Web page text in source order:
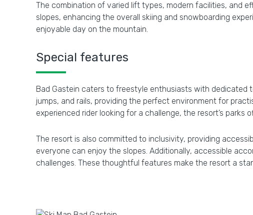
The combination of varied lift types, modern facilities, and
slopes, enhancing the overall skiing and snowboarding
enjoyable day on the mountain.
Special features
Bad Gastein caters to freestyle enthusiasts with dedicated
jumps, and rails, providing the perfect environment for
experienced rider looking for a challenge, the resort’s parks
The resort is also committed to inclusivity, providing
everyone can enjoy the slopes. Additionally, accessible
challenges. These thoughtful features make the resort a